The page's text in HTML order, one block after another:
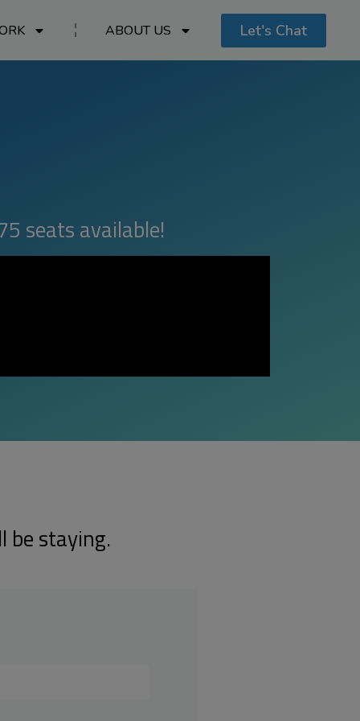
ABOUT US Let's Chat
seats available!
be staying.